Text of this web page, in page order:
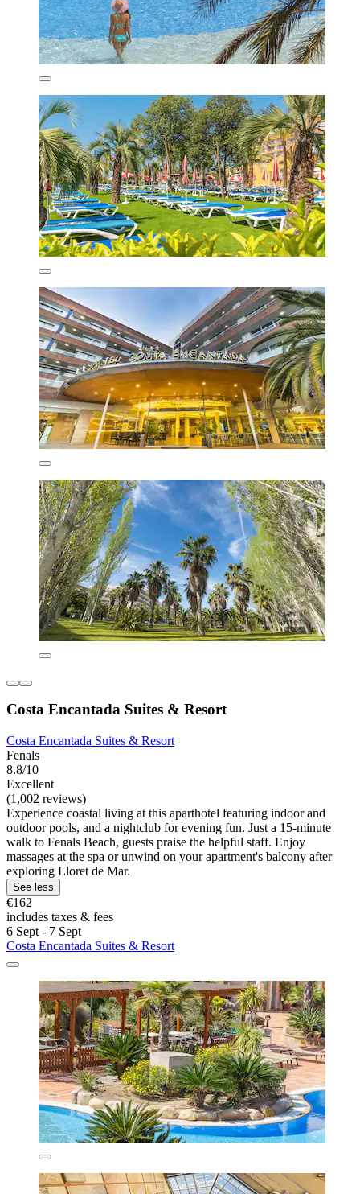
Costa Encantada Suites & Resort
Costa Encantada Suites & Resort
Fenals
8.8/10
Excellent
(1,002 reviews)
Experience coastal living at this aparthotel featuring indoor and
outdoor pools, and a nightclub for evening fun. Just a 15-minute
walk to Fenals Beach, guests praise the helpful staff. Enjoy
massages at the spa or unwind on your apartment's balcony after
exploring Lloret de Mar.
See less
€162
includes taxes & fees
6 Sept - 7 Sept
Costa Encantada Suites & Resort